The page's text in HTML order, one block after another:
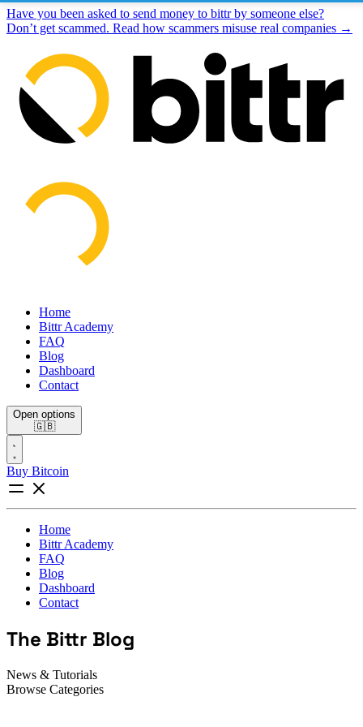
Have you been asked to send money to bittr by someone else?
Don’t get scammed. Read how scammers misuse real companies →
Home
Bittr Academy
FAQ
Blog
Dashboard
Contact
Open options
🇬🇧
Buy Bitcoin
Home
Bittr Academy
FAQ
Blog
Dashboard
Contact
The Bittr Blog
News & Tutorials
Browse Categories